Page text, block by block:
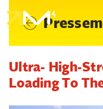
Ultra- High-
Loading To